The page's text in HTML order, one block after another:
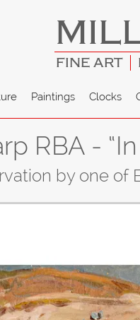
FINE ART
Paintings Clocks
RBA -
by one of